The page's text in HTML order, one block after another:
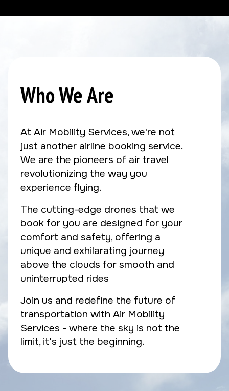
Who We Are
At Air Mobility Services, we're not
just another airline booking service.
We are the pioneers of air travel
revolutionizing the way you
experience flying.
The cutting-edge drones that we
book for you are designed for your
comfort and safety, offering a
unique and exhilarating journey
above the clouds for smooth and
uninterrupted rides
Join us and redefine the future of
transportation with Air Mobility
Services - where the sky is not the
limit, it's just the beginning.